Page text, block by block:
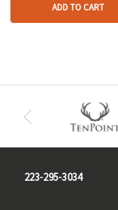
ADD TO CART
223-295-3034